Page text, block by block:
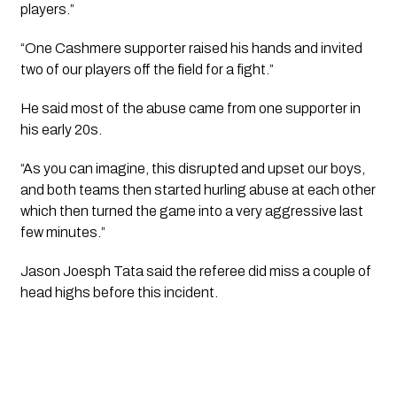
players.”
“One Cashmere supporter raised his hands and invited
two of our players off the field for a fight.”
He said most of the abuse came from one supporter in
his early 20s.
“As you can imagine, this disrupted and upset our boys,
and both teams then started hurling abuse at each other
which then turned the game into a very aggressive last
few minutes.”
Jason Joesph Tata said the referee did miss a couple of
head highs before this incident.